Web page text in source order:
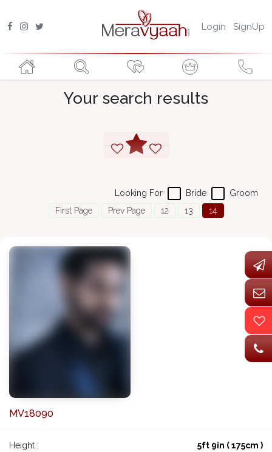
Login SignUp
Your search results
Groom
Bride
Looking For
First Page
Prev Page 12 13 14
MV18090
Height :
5ft 9in ( 175cm )